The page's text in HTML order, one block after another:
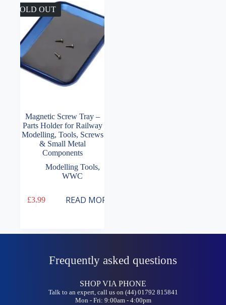
SOLD OUT
Magnetic Screw Tray –
Parts Holder for Railway
Modelling, Tools, Screws
& Small Metal
Components
Modelling Tools,
WWC
£3.99 READ MORE
Frequently asked questions
SHOP VIA PHONE
Talk to an expert, call us on (44) 01792 815841
Mon - Fri: 9:00am - 4:00pm